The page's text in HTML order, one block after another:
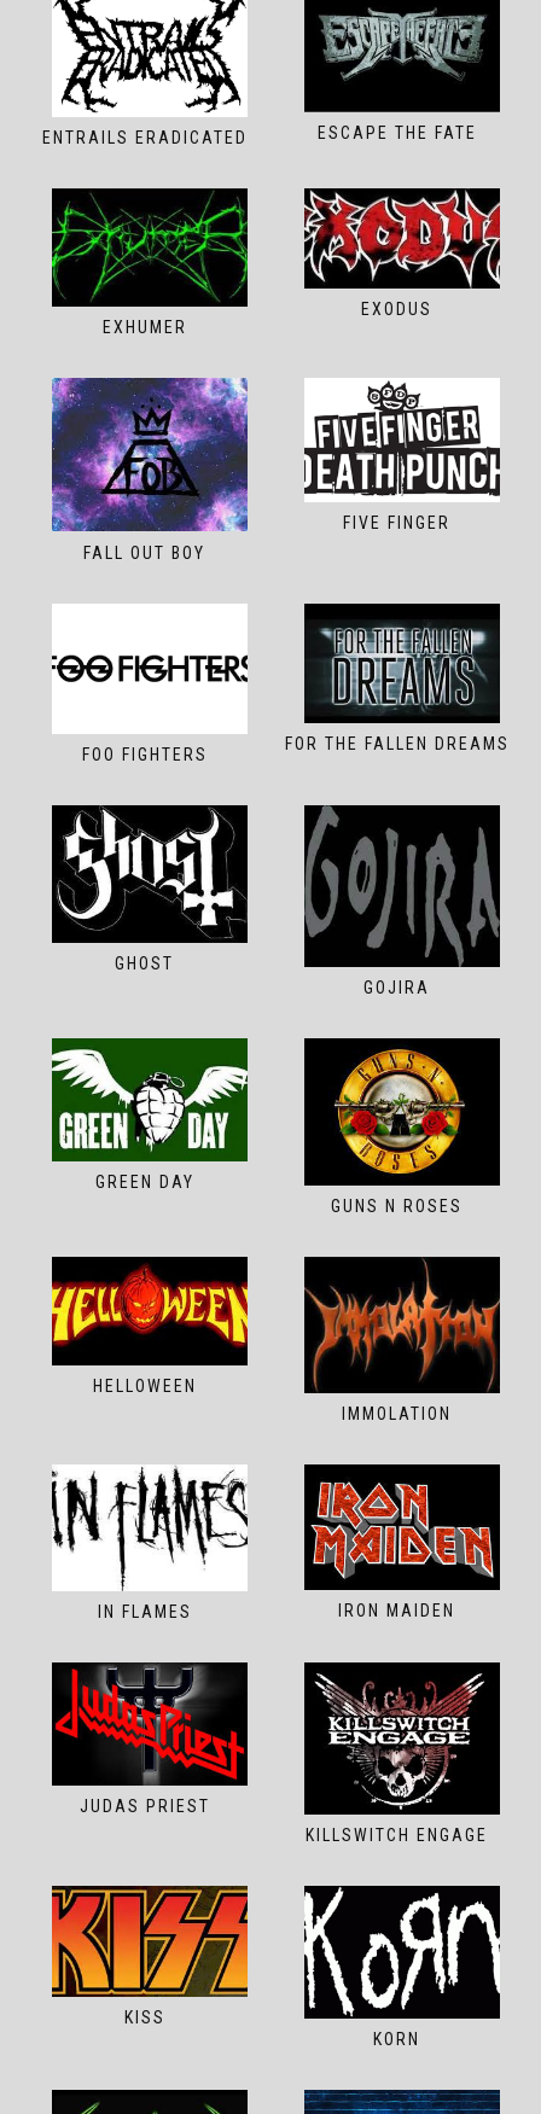
ENTRAILS ERADICATED ESCAPE THE FATE
EXHUMER
EXODUS
FALL OUT BOY
FIVE FINGER
FOO FIGHTERS
FOR THE FALLEN DREAMS
GHOST
GOJIRA
GREEN DAY
GUNS N ROSES
HELLOWEEN
IMMOLATION
IN FLAMES IRON MAIDEN
JUDAS PRIEST
KILLSWITCH ENGAGE
KISS
KORN